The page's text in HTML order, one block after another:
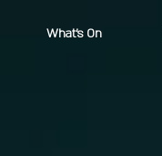
What's On